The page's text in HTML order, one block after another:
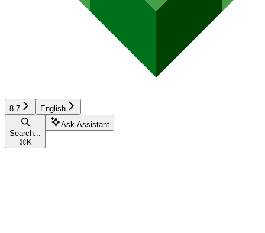
8.7 English
Search...
⌘ K
Ask Assistant